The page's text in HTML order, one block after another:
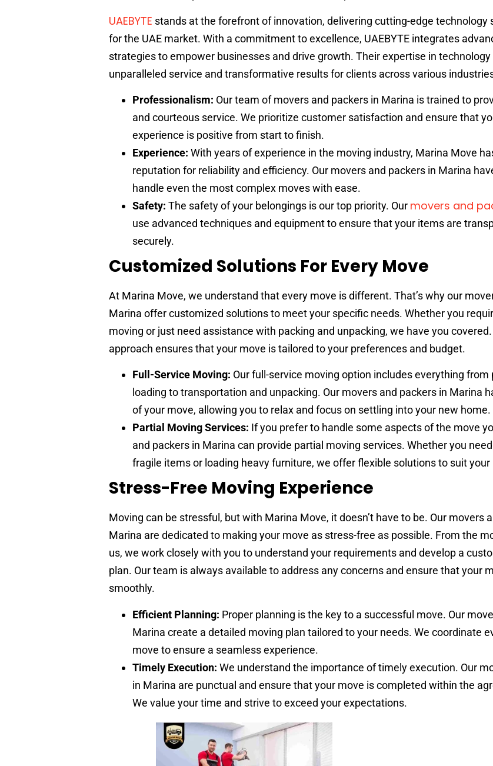
UAEBYTE stands at the forefront of innovation, delivering cutting-edge technology
for the UAE market. With a commitment to excellence, UAEBYTE integrates
strategies to empower businesses and drive growth. Their expertise in
unparalleled service and transformative results for clients across various
Professionalism: Our team of movers and packers in Marina is trained to
and courteous service. We prioritize customer satisfaction and ensure that
experience is positive from start to finish.
Experience: With years of experience in the moving industry, Marina Move
reputation for reliability and efficiency. Our movers and packers in Marina
handle even the most complex moves with ease.
Safety: The safety of your belongings is our top priority. Our movers and
use advanced techniques and equipment to ensure that your items are
securely.
Customized Solutions For Every Move
At Marina Move, we understand that every move is different. That’s why our
Marina offer customized solutions to meet your specific needs. Whether you
moving or just need assistance with packing and unpacking, we have you
approach ensures that your move is tailored to your preferences and budget.
Full-Service Moving: Our full-service moving option includes everything from
loading to transportation and unpacking. Our movers and packers in Marina
of your move, allowing you to relax and focus on settling into your new home.
Partial Moving Services: If you prefer to handle some aspects of the move
and packers in Marina can provide partial moving services. Whether you
fragile items or loading heavy furniture, we offer flexible solutions to suit your
Stress-Free Moving Experience
Moving can be stressful, but with Marina Move, it doesn’t have to be. Our movers
Marina are dedicated to making your move as stress-free as possible. From the
us, we work closely with you to understand your requirements and develop a
plan. Our team is always available to address any concerns and ensure that your
smoothly.
Efficient Planning: Proper planning is the key to a successful move. Our
Marina create a detailed moving plan tailored to your needs. We coordinate
move to ensure a seamless experience.
Timely Execution: We understand the importance of timely execution. Our
in Marina are punctual and ensure that your move is completed within the
We value your time and strive to exceed your expectations.